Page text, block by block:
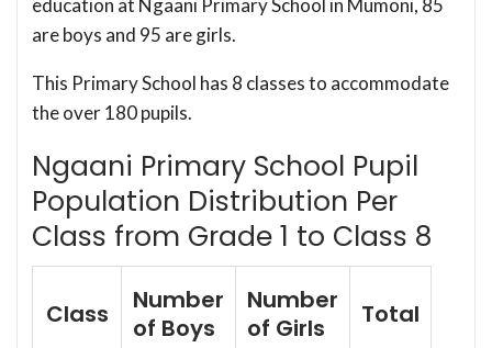
education at Ngaani Primary School in Mumoni, 85
are boys and 95 are girls.
This Primary School has 8 classes to accommodate
the over 180 pupils.
Ngaani Primary School Pupil
Population Distribution Per
Class from Grade 1 to Class 8
Class
Number
of Boys
Number
of Girls
Total